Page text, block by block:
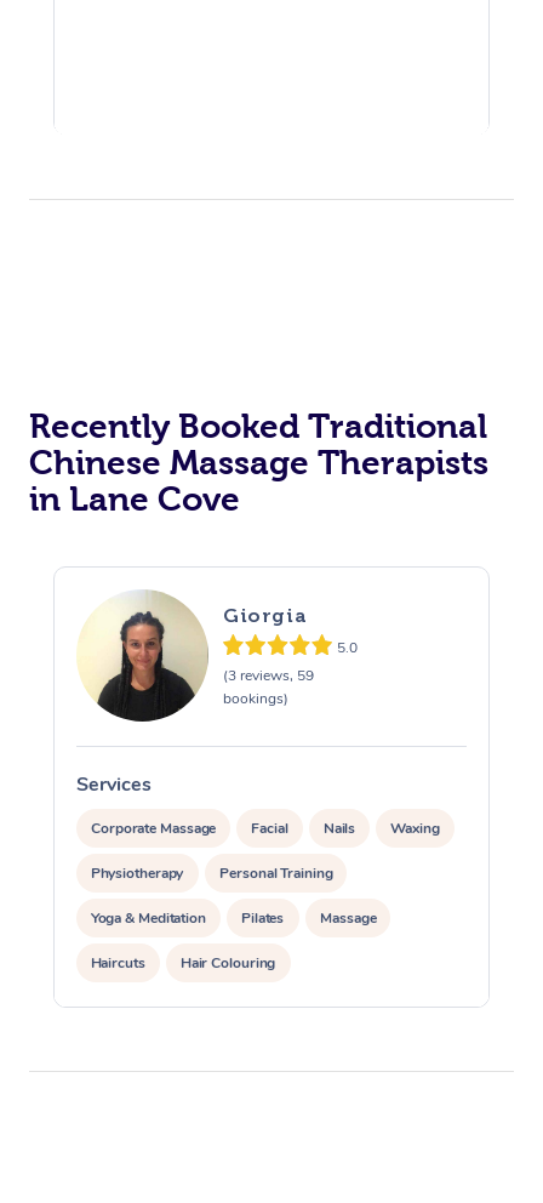
Recently Booked Traditional
Chinese Massage Therapists
in Lane Cove
Giorgia
5.0
(3 reviews, 59
bookings)
Services
Corporate Massage Facial Nails Waxing
Physiotherapy Personal Training
Yoga & Meditation Pilates Massage
Haircuts Hair Colouring
Hair & Makeup Packages Makeup Hairstyling